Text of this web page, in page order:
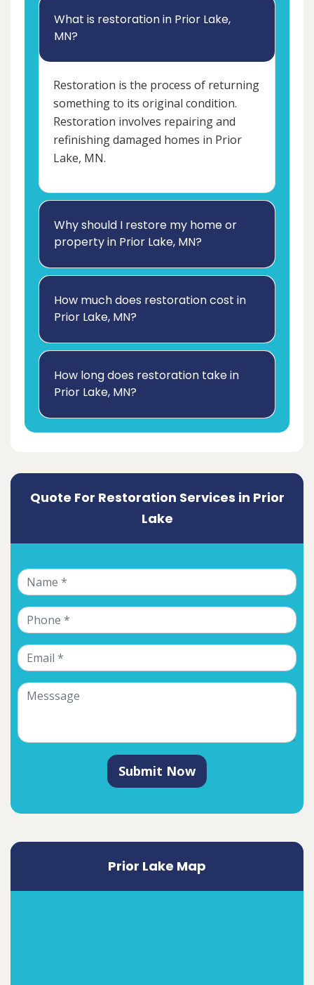
What is restoration in Prior Lake,
MN?
Restoration is the process of returning
something to its original condition.
Restoration involves repairing and
refinishing damaged homes in Prior
Lake, MN.
Why should I restore my home or
property in Prior Lake, MN?
How much does restoration cost in
Prior Lake, MN?
How long does restoration take in
Prior Lake, MN?
Quote For Restoration Services in Prior
Lake
Submit Now
Prior Lake Map